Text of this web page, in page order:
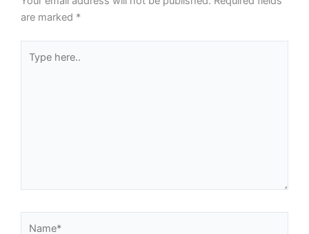
are marked *
here..